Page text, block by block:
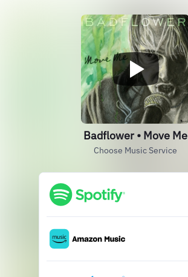
Badflower • Move Me
Choose Music Service